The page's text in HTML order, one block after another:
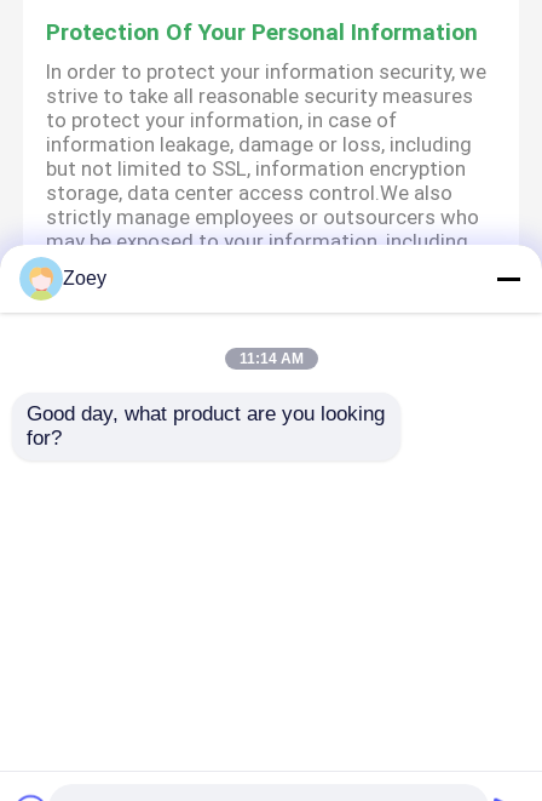
Protection Of Your Personal Information
In order to protect your information security, we
strive to take all reasonable security measures
to protect your information, in case of
information leakage, damage or loss, including
but not limited to SSL, information encryption
storage, data center access control.We also
strictly manage employees or outsourcers who
may be exposed to your information, including
but not limited to signing confidentiality
agreements with them, taking different
authority controls depending on the position,
We attach importance to the protection of
minors' personal information. If you are a minor,
Zoey
11:14 AM
Good day, what product are you looking
for?